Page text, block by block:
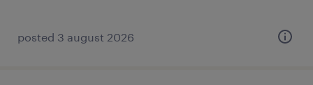
posted 3 august 2026